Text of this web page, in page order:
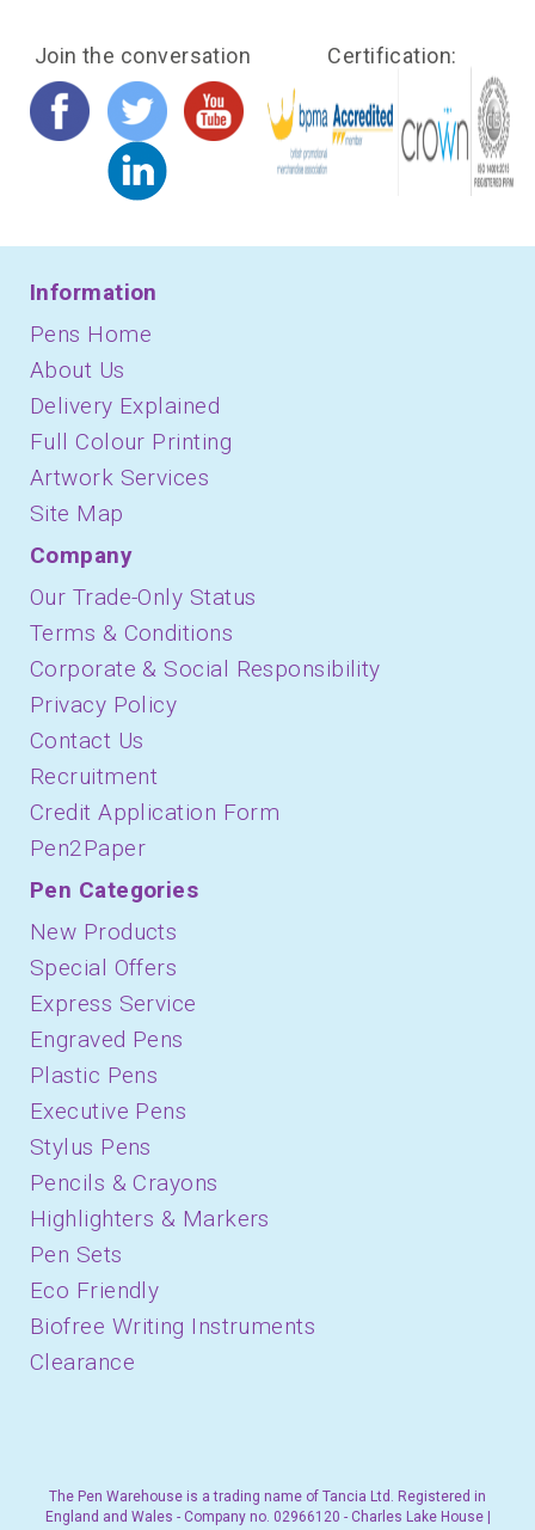
Join the conversation Certification:
Information
Pens Home
About Us
Delivery Explained
Full Colour Printing
Artwork Services
Site Map
Company
Our Trade-Only Status
Terms & Conditions
Corporate & Social Responsibility
Privacy Policy
Contact Us
Recruitment
Credit Application Form
Pen2Paper
Pen Categories
New Products
Special Offers
Express Service
Engraved Pens
Plastic Pens
Executive Pens
Stylus Pens
Pencils & Crayons
Highlighters & Markers
Pen Sets
Eco Friendly
Biofree Writing Instruments
Clearance
The Pen Warehouse is a trading name of Tancia Ltd. Registered in
England and Wales - Company no. 02966120 - Charles Lake House |